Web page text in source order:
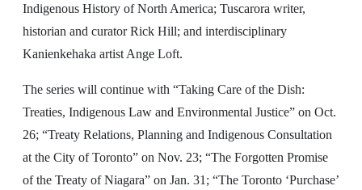
Indigenous History of North America; Tuscarora writer,
historian and curator Rick Hill; and interdisciplinary
Kanienkehaka artist Ange Loft.
The series will continue with “Taking Care of the Dish:
Treaties, Indigenous Law and Environmental Justice” on Oct.
26; “Treaty Relations, Planning and Indigenous Consultation
at the City of Toronto” on Nov. 23; “The Forgotten Promise
of the Treaty of Niagara” on Jan. 31; “The Toronto ‘Purchase’